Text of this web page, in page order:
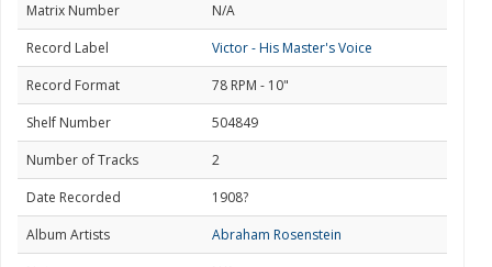
Matrix Number
N/A
Record Label
Victor - His Master's Voice
Record Format
78 RPM - 10"
Shelf Number
504849
Number of Tracks
2
Date Recorded
1908?
Album Artists
Abraham Rosenstein